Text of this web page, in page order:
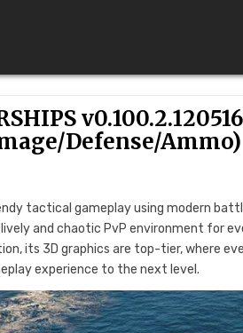
Defense/
tactical gameplay using modern
and chaotic PvP environment for
its 3D graphics are top-tier, where
experience to the next level.